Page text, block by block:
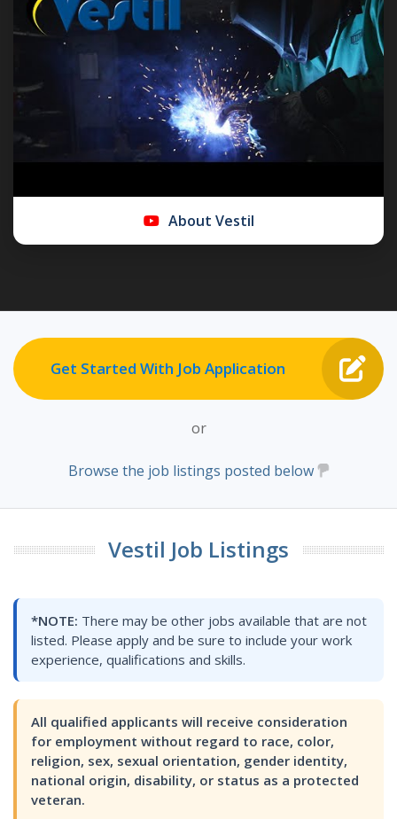
About Vestil
Get Started With Job Application
or
Browse the job listings posted below
Vestil Job Listings
*NOTE: There may be other jobs available that are not
listed. Please apply and be sure to include your work
experience, qualifications and skills.
All qualified applicants will receive consideration
for employment without regard to race, color,
religion, sex, sexual orientation, gender identity,
national origin, disability, or status as a protected
veteran.